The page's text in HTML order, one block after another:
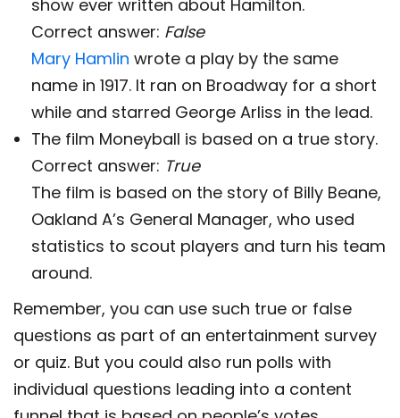
show ever written about Hamilton.
Correct answer: False
Mary Hamlin wrote a play by the same
name in 1917. It ran on Broadway for a short
while and starred George Arliss in the lead.
The film Moneyball is based on a true story.
Correct answer: True
The film is based on the story of Billy Beane,
Oakland A’s General Manager, who used
statistics to scout players and turn his team
around.
Remember, you can use such true or false
questions as part of an entertainment survey
or quiz. But you could also run polls with
individual questions leading into a content